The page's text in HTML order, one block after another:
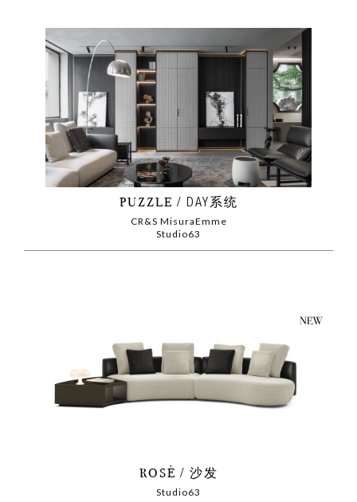
PUZZLE DAY系统
CR&S MisuraEmme
Studio63
ROSÈ 沙发
Studio63